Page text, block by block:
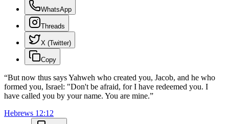
WhatsApp
Threads
X (Twitter)
Copy
“But now thus says Yahweh who created you, Jacob, and he who
formed you, Israel: "Don't be afraid, for I have redeemed you. I
have called you by your name. You are mine.”
Hebrews 12:12